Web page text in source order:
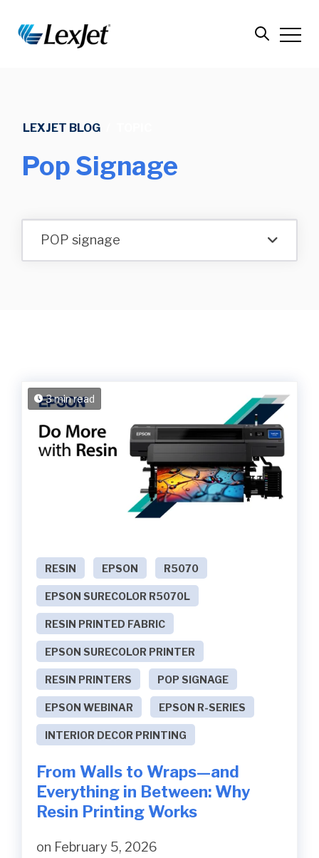
LEXJET BLOG
Pop Signage
POP signage
3 min read
RESIN EPSON R5070
EPSON SURECOLOR R5070L
RESIN PRINTED FABRIC
EPSON SURECOLOR PRINTER
RESIN PRINTERS POP SIGNAGE
EPSON WEBINAR EPSON R-SERIES
INTERIOR DECOR PRINTING
From Walls to Wraps—and
Everything in Between: Why
Resin Printing Works
on February 5, 2026